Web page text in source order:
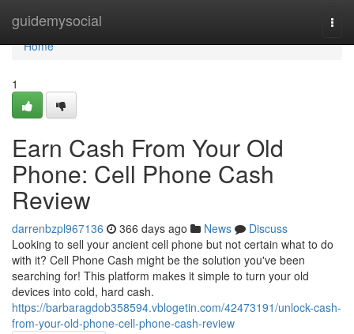
guidemysocial
Home
Home
1
Earn Cash From Your Old
Phone: Cell Phone Cash
Review
darrenbzpl967136 366 days ago News
Discuss
Looking to sell your ancient cell phone but not certain what to do
with it? Cell Phone Cash might be the solution you've been
searching for! This platform makes it simple to turn your old
devices into cold, hard cash.
https://barbaragdob358594.vblogetin.com/42473191/unlock-cash-
from-your-old-phone-cell-phone-cash-review